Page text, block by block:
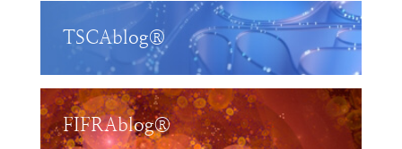
TSCAblog®
FIFRAblog®